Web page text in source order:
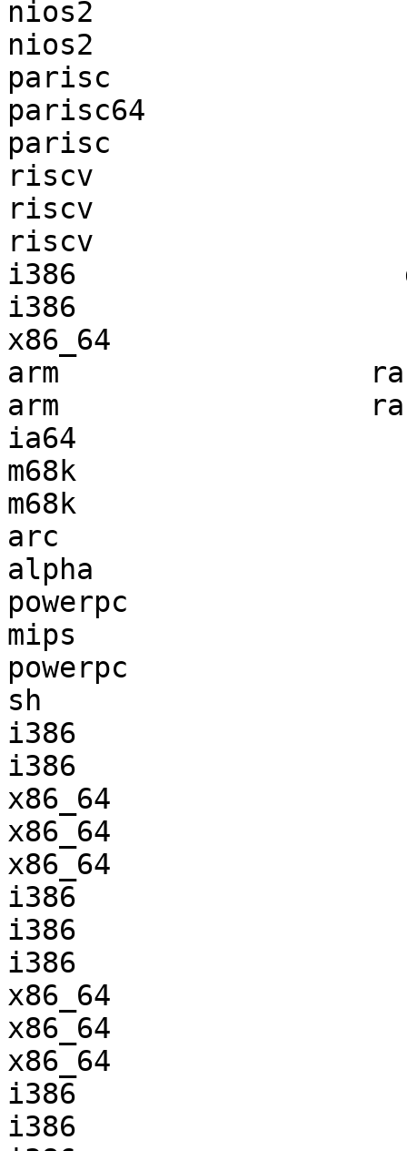
nios2
nios2
parisc
parisc64
parisc
riscv
riscv
riscv
i386
i386
x86_64
arm
arm
ia64
m68k
m68k
arc
alpha
powerpc
mips
powerpc
sh
i386
i386
x86_64
x86_64
x86_64
i386
i386
i386
x86_64
x86_64
x86_64
i386
i386